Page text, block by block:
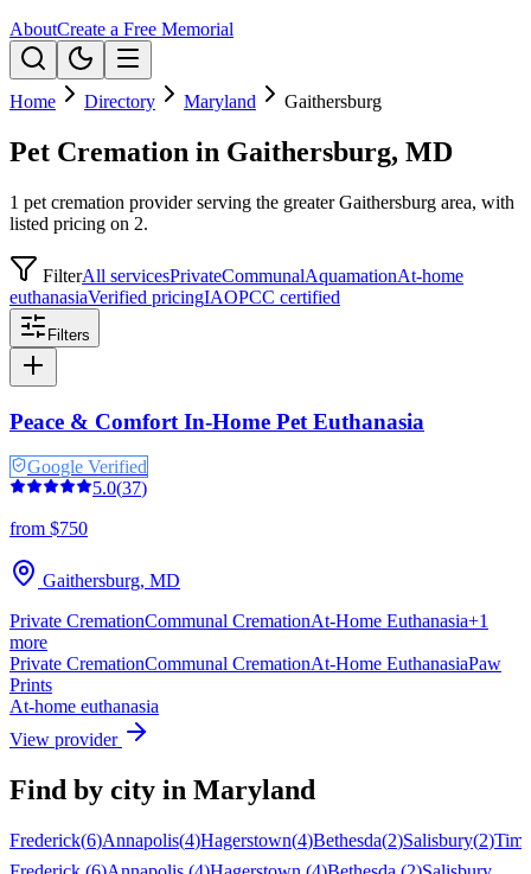
AboutCreate a Free Memorial
Home Directory Maryland Gaithersburg
Pet Cremation in Gaithersburg, MD
1 pet cremation provider serving the greater Gaithersburg area, with
listed pricing on 2.
FilterAll servicesPrivateCommunalAquamationAt-home
euthanasiaVerified pricingIAOPCC certified
Filters
Peace & Comfort In-Home Pet Euthanasia
Google Verified
5.0(37)
from $750
Gaithersburg, MD
Private CremationCommunal CremationAt-Home Euthanasia+1
more
Private CremationCommunal CremationAt-Home EuthanasiaPaw
Prints
At-home euthanasia
View provider
Find by city in Maryland
Frederick(6)Annapolis(4)Hagerstown(4)Bethesda(2)Salisbury(2)